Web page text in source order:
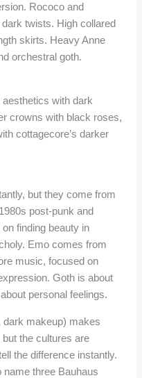
Rococo and
twists. High collared
skirts. Heavy Anne
orchestral goth.
with dark
crowns with black roses,
cottagecore’s darker
but they come from
post-punk and
finding beauty in
Emo comes from
music, focused on
Goth is about
personal feelings.
dark makeup) makes
the cultures are
the difference instantly.
three Bauhaus